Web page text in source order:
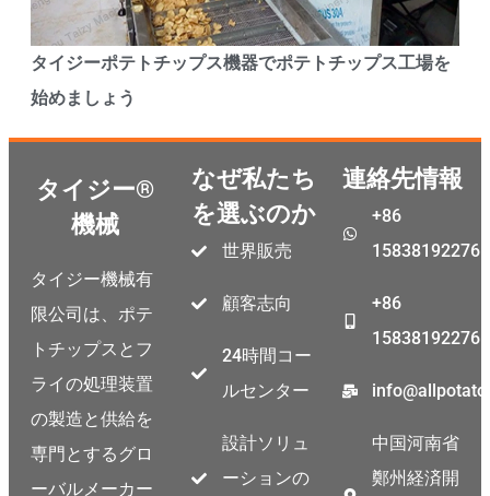
タイジーポテトチップス機器でポテトチップス工場を
始めましょう
タイジー®
機械
タイジー機械有
限公司は、ポテ
トチップスとフ
ライの処理装置
の製造と供給を
専門とするグロ
ーバルメーカー
なぜ私たち
を選ぶのか
世界販売
顧客志向
24時間コー
ルセンター
設計ソリュ
ーションの
連絡先情報
+86
15838192276
+86
15838192276
中国河南省
鄭州経済開